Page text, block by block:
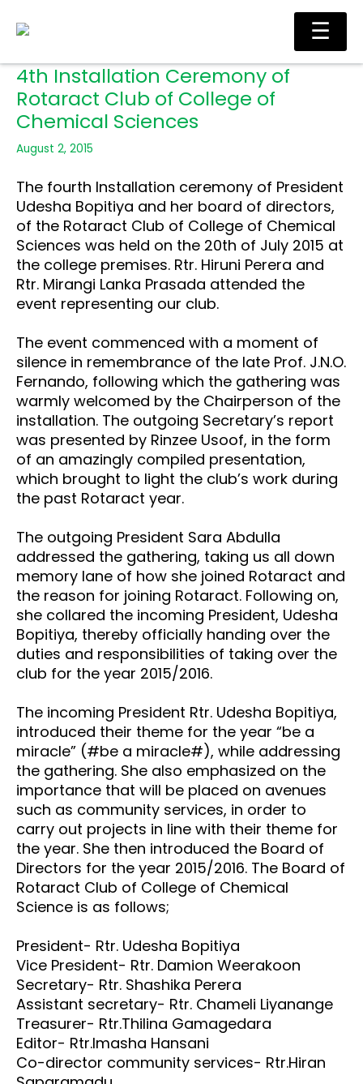
4th Installation Ceremony of
Rotaract Club of College of
Chemical Sciences
August 2, 2015
The fourth Installation ceremony of President
Udesha Bopitiya and her board of directors,
of the Rotaract Club of College of Chemical
Sciences was held on the 20th of July 2015 at
the college premises. Rtr. Hiruni Perera and
Rtr. Mirangi Lanka Prasada attended the
event representing our club.
The event commenced with a moment of
silence in remembrance of the late Prof. J.N.O.
Fernando, following which the gathering was
warmly welcomed by the Chairperson of the
installation. The outgoing Secretary’s report
was presented by Rinzee Usoof, in the form
of an amazingly compiled presentation,
which brought to light the club’s work during
the past Rotaract year.
The outgoing President Sara Abdulla
addressed the gathering, taking us all down
memory lane of how she joined Rotaract and
the reason for joining Rotaract. Following on,
she collared the incoming President, Udesha
Bopitiya, thereby officially handing over the
duties and responsibilities of taking over the
club for the year 2015/2016.
The incoming President Rtr. Udesha Bopitiya,
introduced their theme for the year “be a
miracle” (#be a miracle#), while addressing
the gathering. She also emphasized on the
importance that will be placed on avenues
such as community services, in order to
carry out projects in line with their theme for
the year. She then introduced the Board of
Directors for the year 2015/2016. The Board of
Rotaract Club of College of Chemical
Science is as follows;
President- Rtr. Udesha Bopitiya
Vice President- Rtr. Damion Weerakoon
Secretary- Rtr. Shashika Perera
Assistant secretary- Rtr. Chameli Liyanange
Treasurer- Rtr.Thilina Gamagedara
Editor- Rtr.Imasha Hansani
Co-director community services- Rtr.Hiran
☰